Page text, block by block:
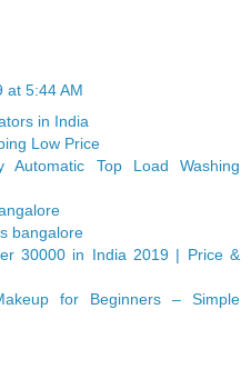
at 5:44 AM
in India
Low Price
Top Load Washing
bangalore
30000 in India 2019 | Price &
for Beginners – Simple